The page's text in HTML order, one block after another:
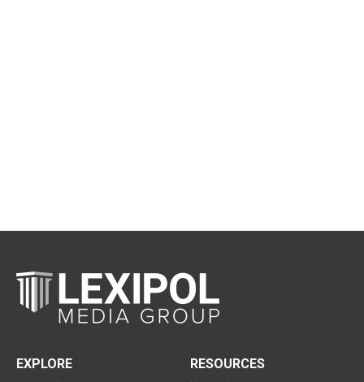
EXPLORE
RESOURCES